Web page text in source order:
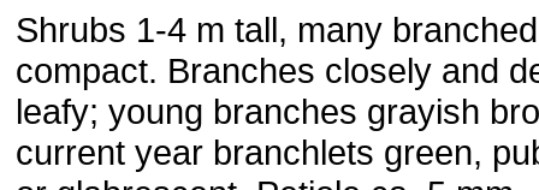
Shrubs 1-4 m tall, many
compact. Branches closely and
leafy; young branches grayish
current year branchlets green,